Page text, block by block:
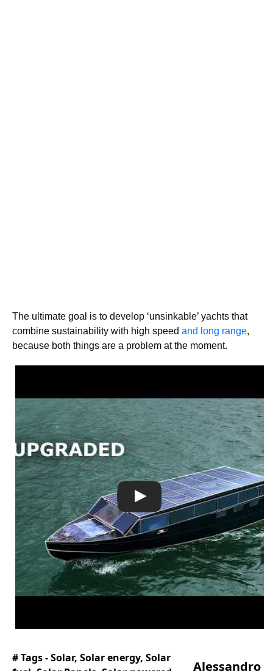
The ultimate goal is to develop ‘unsinkable’ yachts that
combine sustainability with high speed and long range,
because both things are a problem at the moment.
# Tags -Solar, Solar energy, Solar
Alessandro